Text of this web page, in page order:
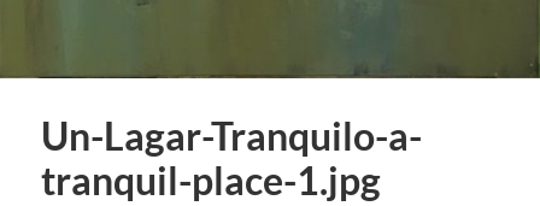
Un-Lagar-Tranquilo-a-
tranquil-place-1.jpg